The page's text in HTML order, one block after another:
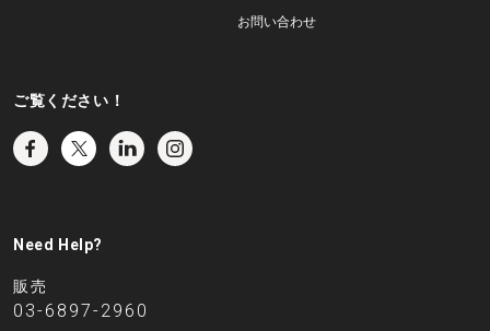
お問い合わせ
ご覧ください！
Need Help?
販売
03-6897-2960